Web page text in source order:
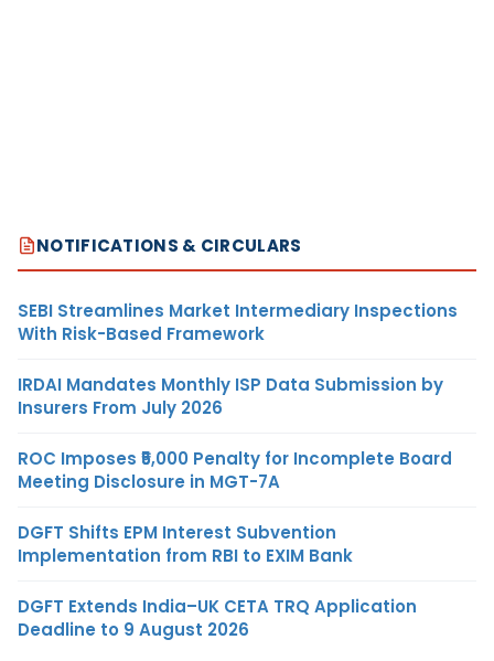
NOTIFICATIONS & CIRCULARS
SEBI Streamlines Market Intermediary Inspections
With Risk-Based Framework
IRDAI Mandates Monthly ISP Data Submission by
Insurers From July 2026
ROC Imposes ₹5,000 Penalty for Incomplete Board
Meeting Disclosure in MGT-7A
DGFT Shifts EPM Interest Subvention
Implementation from RBI to EXIM Bank
DGFT Extends India–UK CETA TRQ Application
Deadline to 9 August 2026